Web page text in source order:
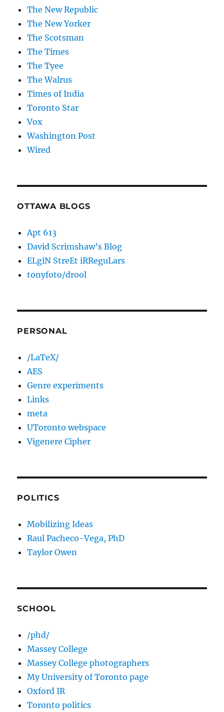
The New Republic
The New Yorker
The Scotsman
The Times
The Tyee
The Walrus
Times of India
Toronto Star
Vox
Washington Post
Wired
OTTAWA BLOGS
Apt 613
David Scrimshaw’s Blog
ELgiN StreEt iRReguLars
tonyfoto/drool
PERSONAL
/LaTeX/
AES
Genre experiments
Links
meta
UToronto webspace
Vigenere Cipher
POLITICS
Mobilizing Ideas
Raul Pacheco-Vega, PhD
Taylor Owen
SCHOOL
/phd/
Massey College
Massey College photographers
My University of Toronto page
Oxford IR
Toronto politics